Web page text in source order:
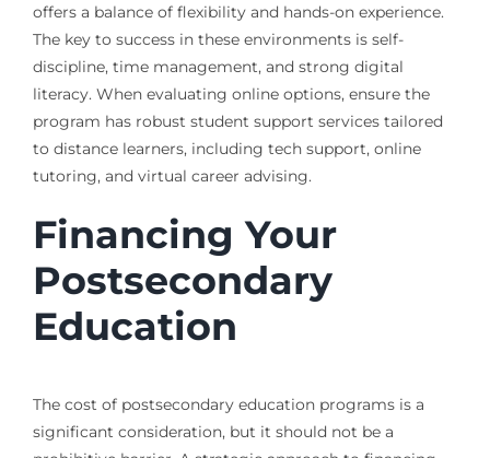
offers a balance of flexibility and hands-on experience.
The key to success in these environments is self-
discipline, time management, and strong digital
literacy. When evaluating online options, ensure the
program has robust student support services tailored
to distance learners, including tech support, online
tutoring, and virtual career advising.
Financing Your
Postsecondary
Education
The cost of postsecondary education programs is a
significant consideration, but it should not be a